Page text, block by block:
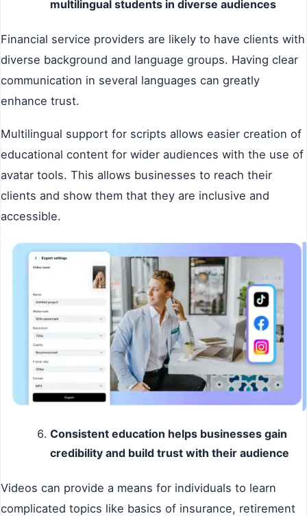
multilingual students in diverse audiences
Financial service providers are likely to have clients with
diverse background and language groups. Having clear
communication in several languages can greatly
enhance trust.
Multilingual support for scripts allows easier creation of
educational content for wider audiences with the use of
avatar tools. This allows businesses to reach their
clients and show them that they are inclusive and
accessible.
Consistent education helps businesses gain
credibility and build trust with their audience
Videos can provide a means for individuals to learn
complicated topics like basics of insurance, retirement